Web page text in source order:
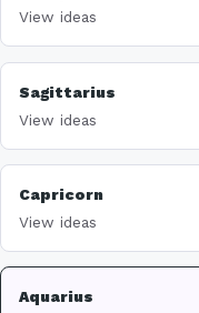
View ideas
Sagittarius
View ideas
Capricorn
View ideas
Aquarius